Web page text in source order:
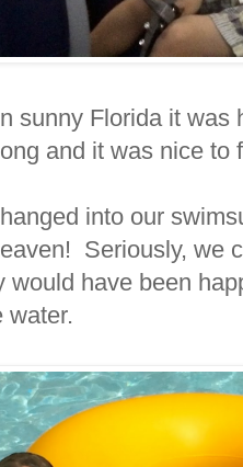
sunny Florida it
and it was nice to
into our
Seriously, we
would have been
water.